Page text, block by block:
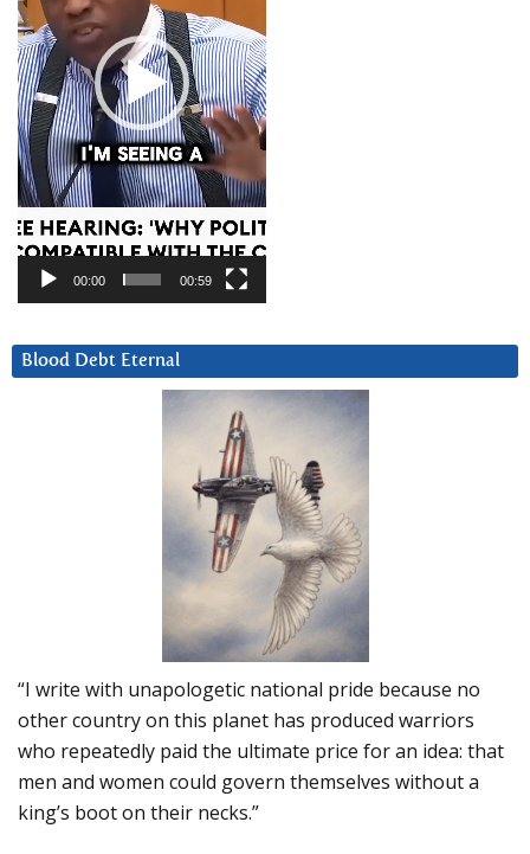
00:00 00:59
Blood Debt Eternal
“I write with unapologetic national pride because no
other country on this planet has produced warriors
who repeatedly paid the ultimate price for an idea: that
men and women could govern themselves without a
king’s boot on their necks.”